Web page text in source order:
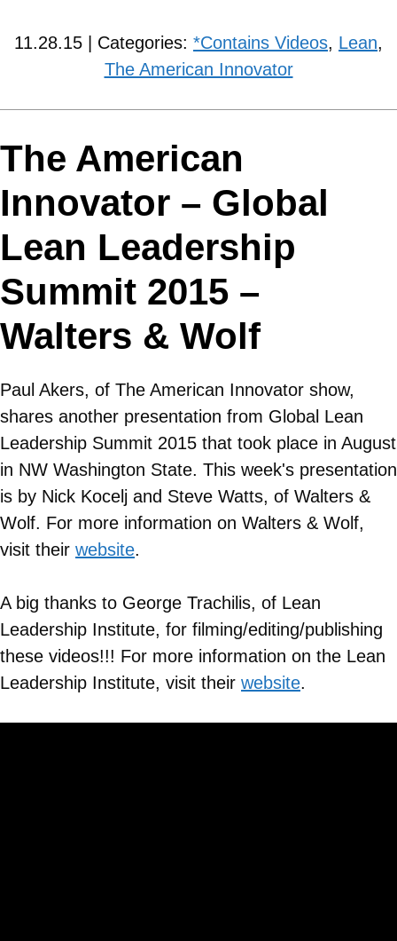
11.28.15 | Categories: *Contains Videos, Lean,
The American Innovator
The American
Innovator – Global
Lean Leadership
Summit 2015 –
Walters & Wolf
Paul Akers, of The American Innovator show,
shares another presentation from Global Lean
Leadership Summit 2015 that took place in August
in NW Washington State. This week's presentation
is by Nick Kocelj and Steve Watts, of Walters &
Wolf. For more information on Walters & Wolf,
visit their website.
A big thanks to George Trachilis, of Lean
Leadership Institute, for filming/editing/publishing
these videos!!! For more information on the Lean
Leadership Institute, visit their website.